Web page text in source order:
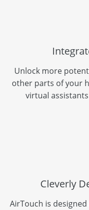
Unlock more
other parts of your
virtual
Cleverly
AirTouch is